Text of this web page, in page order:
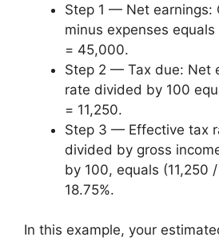
Step 1 — Net earnings:
minus expenses
= 45,000.
Step 2 — Tax due: Net
rate divided by 100
= 11,250.
Step 3 — Effective tax
divided by gross
by 100, equals (11,250
18.75%.
In this example, your